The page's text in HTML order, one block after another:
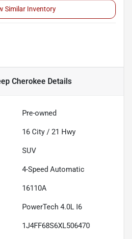
Similar Inventory
Cherokee Details
Pre-owned
16 City / 21 Hwy
SUV
4-Speed Automatic
16110A
PowerTech 4.0L I6
1J4FF68S6XL506470